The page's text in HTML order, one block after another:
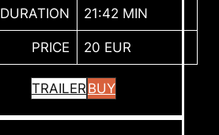
DURATION 21:42 MIN
PRICE 20 EUR
TRAILERBUY